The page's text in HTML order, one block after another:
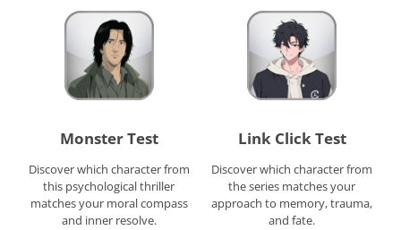
Monster Test
Discover which character from
this psychological thriller
matches your moral compass
and inner resolve.
Link Click Test
Discover which character from
the series matches your
approach to memory, trauma,
and fate.